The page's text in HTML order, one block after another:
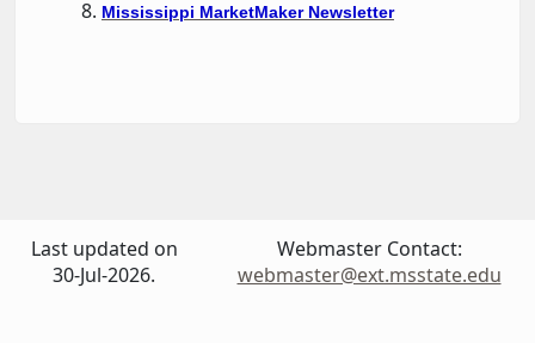
Mississippi MarketMaker Newsletter
Last updated on
30-Jul-2026.
Webmaster Contact:
webmaster@ext.msstate.edu